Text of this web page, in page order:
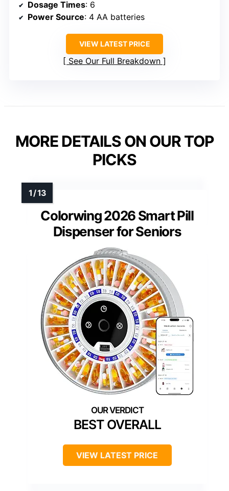
Dosage Times: 6
Power Source: 4 AA batteries
VIEW LATEST PRICE
See Our Full Breakdown
MORE DETAILS ON OUR TOP
PICKS
Colorwing 2026 Smart Pill
Dispenser for Seniors
BEST OVERALL
VIEW LATEST PRICE